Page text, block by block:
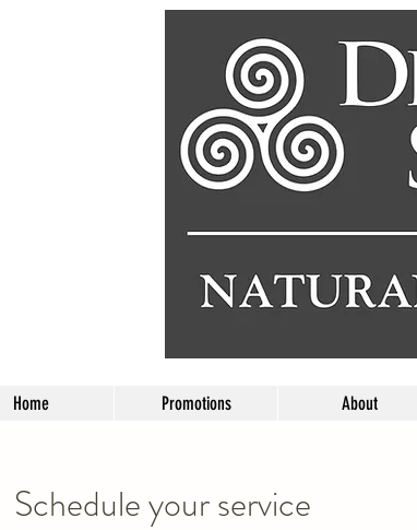
Home Promotions About
Schedule your service